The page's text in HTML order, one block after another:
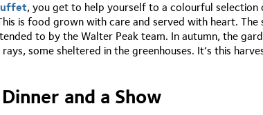
, you get to help yourself to a colourful
is food grown with care and served with heart.
to by the Walter Peak team. In autumn, the
some sheltered in the greenhouses. It’s this
and a Show